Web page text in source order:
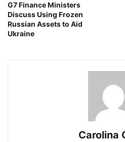
G7 Finance Ministers
Discuss Using Frozen
Russian Assets to Aid
Ukraine
Carolina